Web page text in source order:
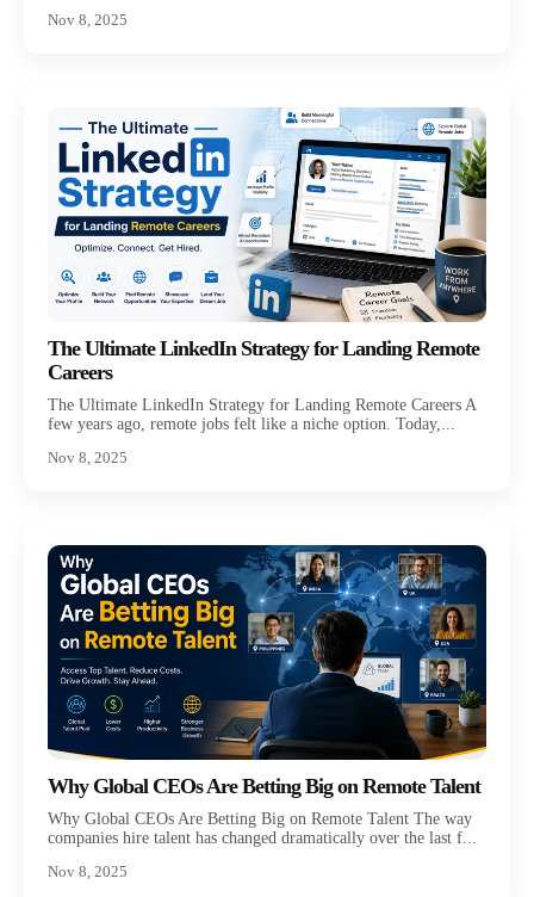
Nov 8, 2025
The Ultimate LinkedIn Strategy for Landing Remote
Careers
The Ultimate LinkedIn Strategy for Landing Remote Careers A
few years ago, remote jobs felt like a niche option. Today,...
Nov 8, 2025
Why Global CEOs Are Betting Big on Remote Talent
Why Global CEOs Are Betting Big on Remote Talent The way
companies hire talent has changed dramatically over the last f...
Nov 8, 2025